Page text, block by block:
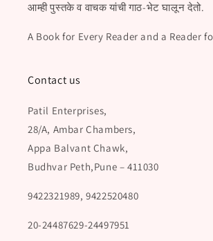
आम्ही पुस्तके व वाचक यांची गाठ-भेट घालून देतो.
A Book for Every Reader and a Reader
Contact us
Patil Enterprises,
28/A, Ambar Chambers,
Appa Balvant Chawk,
Budhvar Peth,Pune – 411030
9422321989, 9422520480
20-24487629-24497951